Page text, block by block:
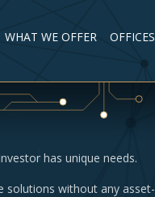
WHAT WE OFFER OFFICES
has unique needs.
solutions without any asset-